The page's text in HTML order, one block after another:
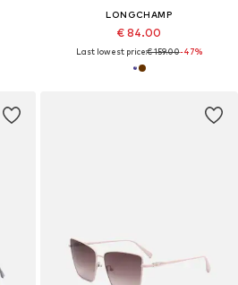
LONGCHAMP
€ 84.00
Last lowest price:€ 159.00-47%